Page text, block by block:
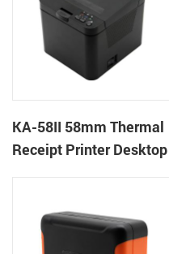
KA-58II 58mm Thermal
Receipt Printer Desktop